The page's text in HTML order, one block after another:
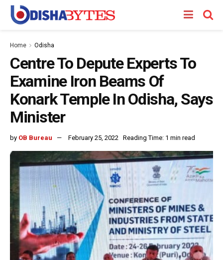
Home Odisha
Centre To Depute Experts To
Examine Iron Beams Of
Konark Temple In Odisha, Says
Minister
by OB Bureau February 25, 2022 Reading Time: 1 min read